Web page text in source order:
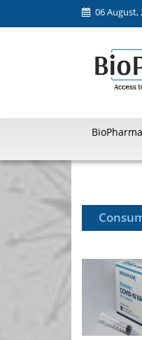
06
BioPharma